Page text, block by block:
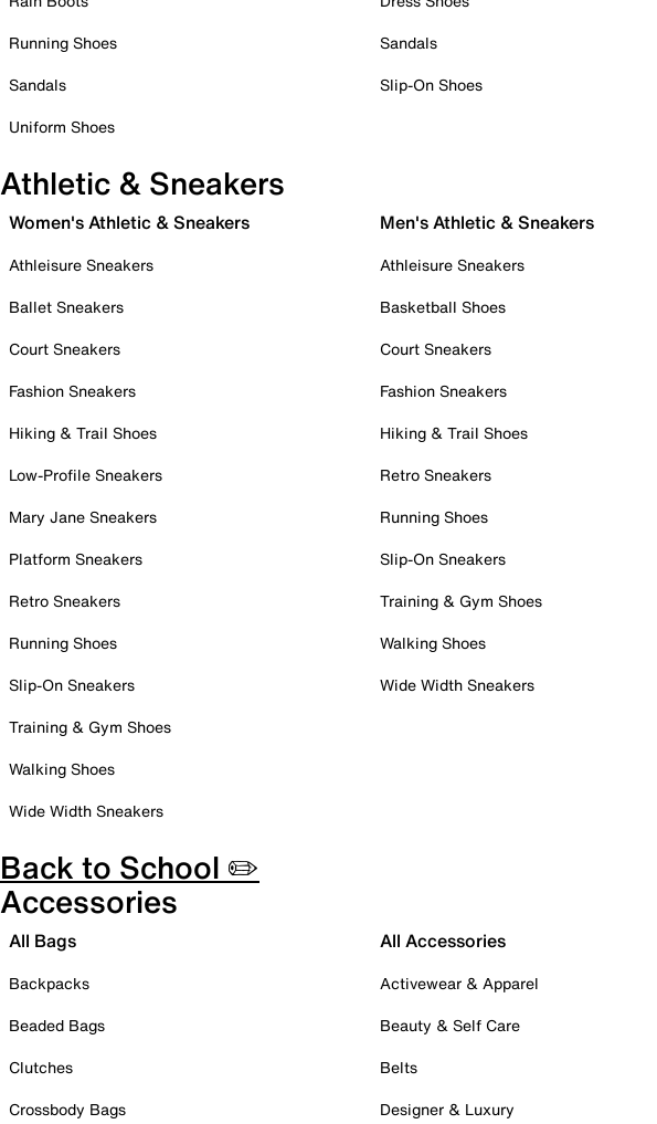
Running Shoes
Sandals
Uniform Shoes
Sandals
Slip-On Shoes
Athletic & Sneakers
Women's Athletic & Sneakers
Athleisure Sneakers
Ballet Sneakers
Court Sneakers
Fashion Sneakers
Hiking & Trail Shoes
Low-Profile Sneakers
Mary Jane Sneakers
Platform Sneakers
Retro Sneakers
Running Shoes
Slip-On Sneakers
Training & Gym Shoes
Walking Shoes
Wide Width Sneakers
Men's Athletic & Sneakers
Athleisure Sneakers
Basketball Shoes
Court Sneakers
Fashion Sneakers
Hiking & Trail Shoes
Retro Sneakers
Running Shoes
Slip-On Sneakers
Training & Gym Shoes
Walking Shoes
Wide Width Sneakers
Back to School ✏️
Accessories
All Bags
Backpacks
Beaded Bags
Clutches
Crossbody Bags
All Accessories
Activewear & Apparel
Beauty & Self Care
Belts
Designer & Luxury